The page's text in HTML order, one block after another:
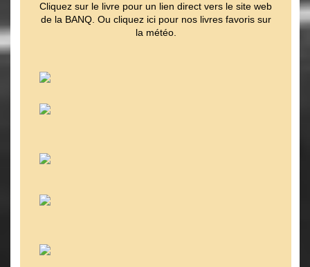
Cliquez sur le livre pour un lien direct vers le site web
de la BANQ. Ou cliquez ici pour nos livres favoris sur
la météo.